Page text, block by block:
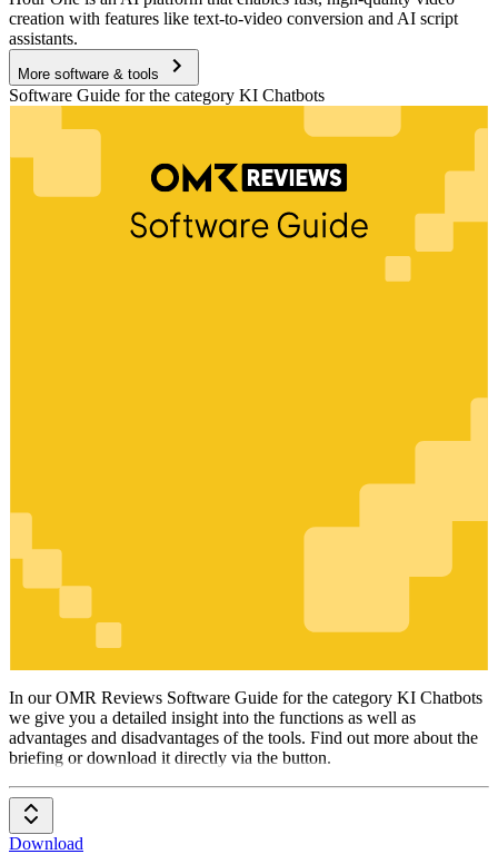
creation with features like text-to-video conversion and AI script
assistants.
More software & tools
Software Guide for the category KI Chatbots
KI Chatbots
In our OMR Reviews Software Guide for the category KI Chatbots
we give you a detailed insight into the functions as well as
advantages and disadvantages of the tools. Find out more about the
briefing or download it directly via the button.
Download